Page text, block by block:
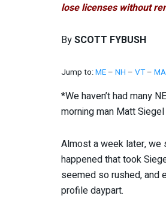
lose licenses without
BySCOTT FYBUSH
Jump to:ME– NH – VT– MA
*We haven’t had many
morning man Matt
Almost a week later, we
happened that took
seemed so rushed, and
profile daypart.